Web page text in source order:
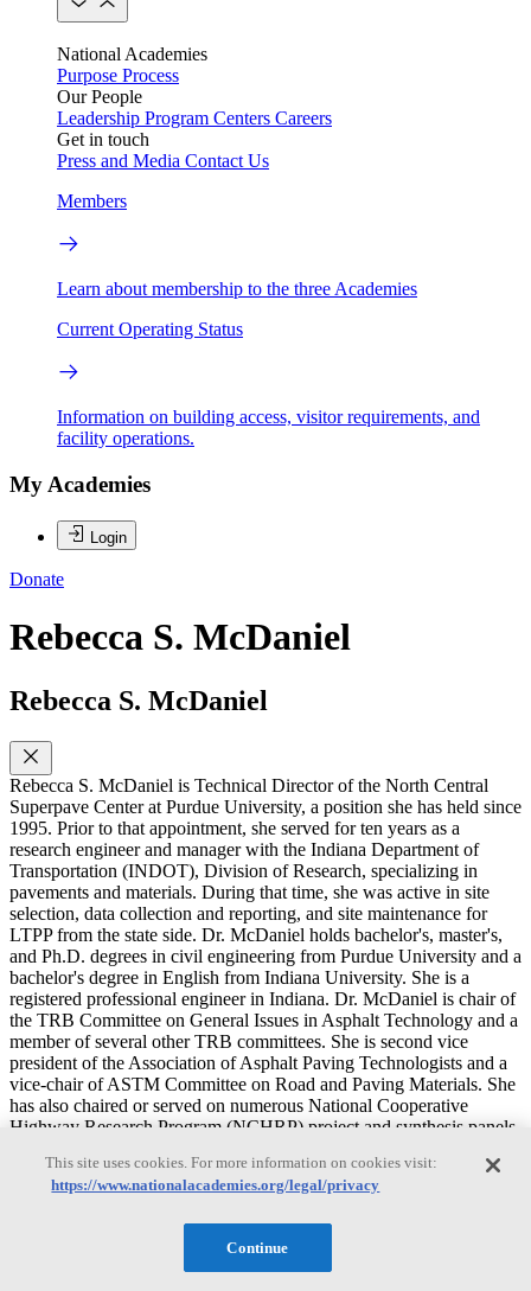
National Academies
Purpose Process
Our People
Leadership Program Centers Careers
Get in touch
Press and Media Contact Us
Members
Learn about membership to the three Academies
Current Operating Status
Information on building access, visitor requirements, and
facility operations.
My Academies
Login
Donate
Rebecca S. McDaniel
Rebecca S. McDaniel
Rebecca S. McDaniel is Technical Director of the North Central
Superpave Center at Purdue University, a position she has held since
1995. Prior to that appointment, she served for ten years as a
research engineer and manager with the Indiana Department of
Transportation (INDOT), Division of Research, specializing in
pavements and materials. During that time, she was active in site
selection, data collection and reporting, and site maintenance for
LTPP from the state side. Dr. McDaniel holds bachelor's, master's,
and Ph.D. degrees in civil engineering from Purdue University and a
bachelor's degree in English from Indiana University. She is a
registered professional engineer in Indiana. Dr. McDaniel is chair of
the TRB Committee on General Issues in Asphalt Technology and a
member of several other TRB committees. She is second vice
president of the Association of Asphalt Paving Technologists and a
vice-chair of ASTM Committee on Road and Paving Materials. She
has also chaired or served on numerous National Cooperative
Highway Research Program (NCHRP) project and synthesis panels
Mixture Expert Task Group. While with INDOT, she served as
loaned staff to the Strategic Highway Research Program (SHRP).
Tahar El-Korchi
This site uses cookies. For more information on cookies visit:
https://www.nationalacademies.org/legal/privacy
Continue